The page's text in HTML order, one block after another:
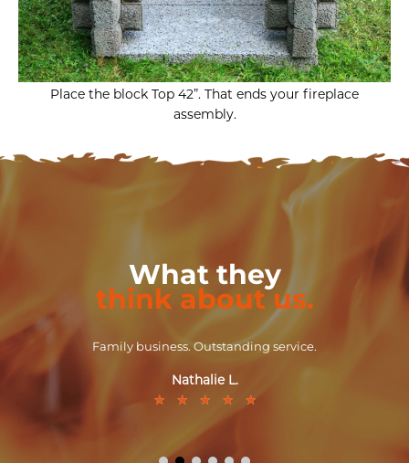
Place the block Top 42”. That ends your fireplace
assembly.
What they
think about us.
Family business. Outstanding service.
Nathalie L.
★ ★ ★ ★ ★